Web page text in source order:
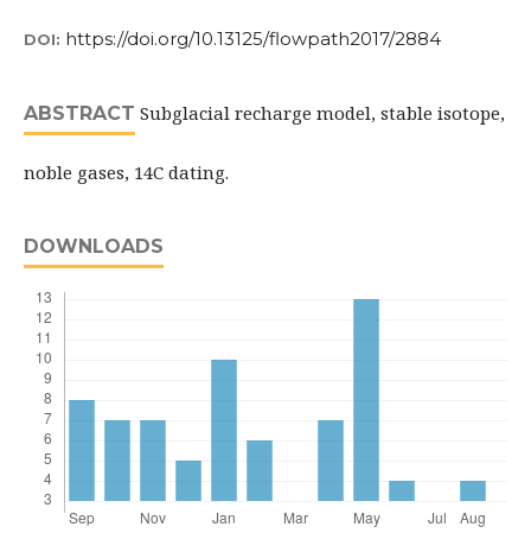
DOI: https://doi.org/10.13125/flowpath2017/2884
ABSTRACT Subglacial recharge model, stable isotope,
noble gases, 14C dating.
DOWNLOADS